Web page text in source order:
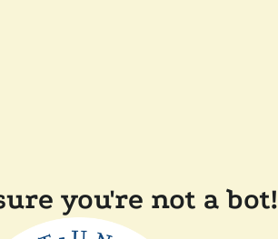
you're not a bot!